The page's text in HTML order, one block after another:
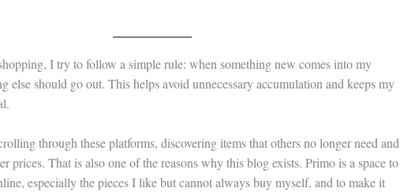
I try to follow a simple rule: when something new comes into my
else should go out. This helps avoid unnecessary accumulation and keeps my
through these platforms, discovering items that others no longer need and
prices. That is also one of the reasons why this blog exists. Primo is a space to
especially the pieces I like but cannot always buy myself, and to make it